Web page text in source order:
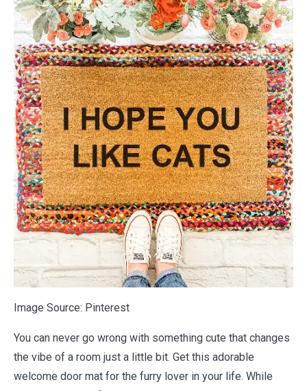
Image Source: Pinterest
You can never go wrong with something cute that changes
the vibe of a room just a little bit. Get this adorable
welcome door mat for the furry lover in your life. While